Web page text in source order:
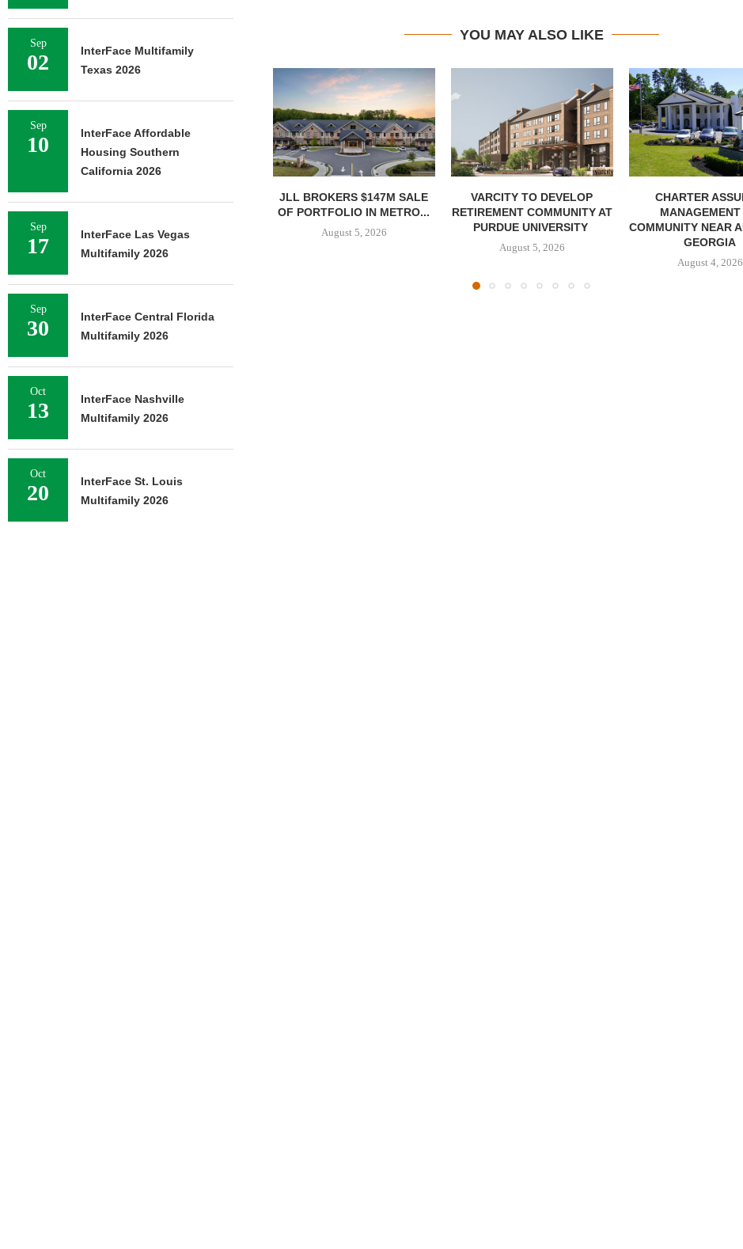
YOU MAY ALSO LIKE
JLL BROKERS $147M SALE
OF PORTFOLIO IN METRO...
August 5, 2026
VARCITY TO DEVELOP
RETIREMENT COMMUNITY AT
PURDUE UNIVERSITY
August 5, 2026
CHARTER
MANAGEMENT
COMMUNITY NEAR
GEORGIA
August 4, 2026
Sep
02
InterFace Multifamily
Texas 2026
Sep
10
InterFace Affordable
Housing Southern
California 2026
Sep
17
InterFace Las Vegas
Multifamily 2026
Sep
30
InterFace Central Florida
Multifamily 2026
Oct
13
InterFace Nashville
Multifamily 2026
Oct
20
InterFace St. Louis
Multifamily 2026